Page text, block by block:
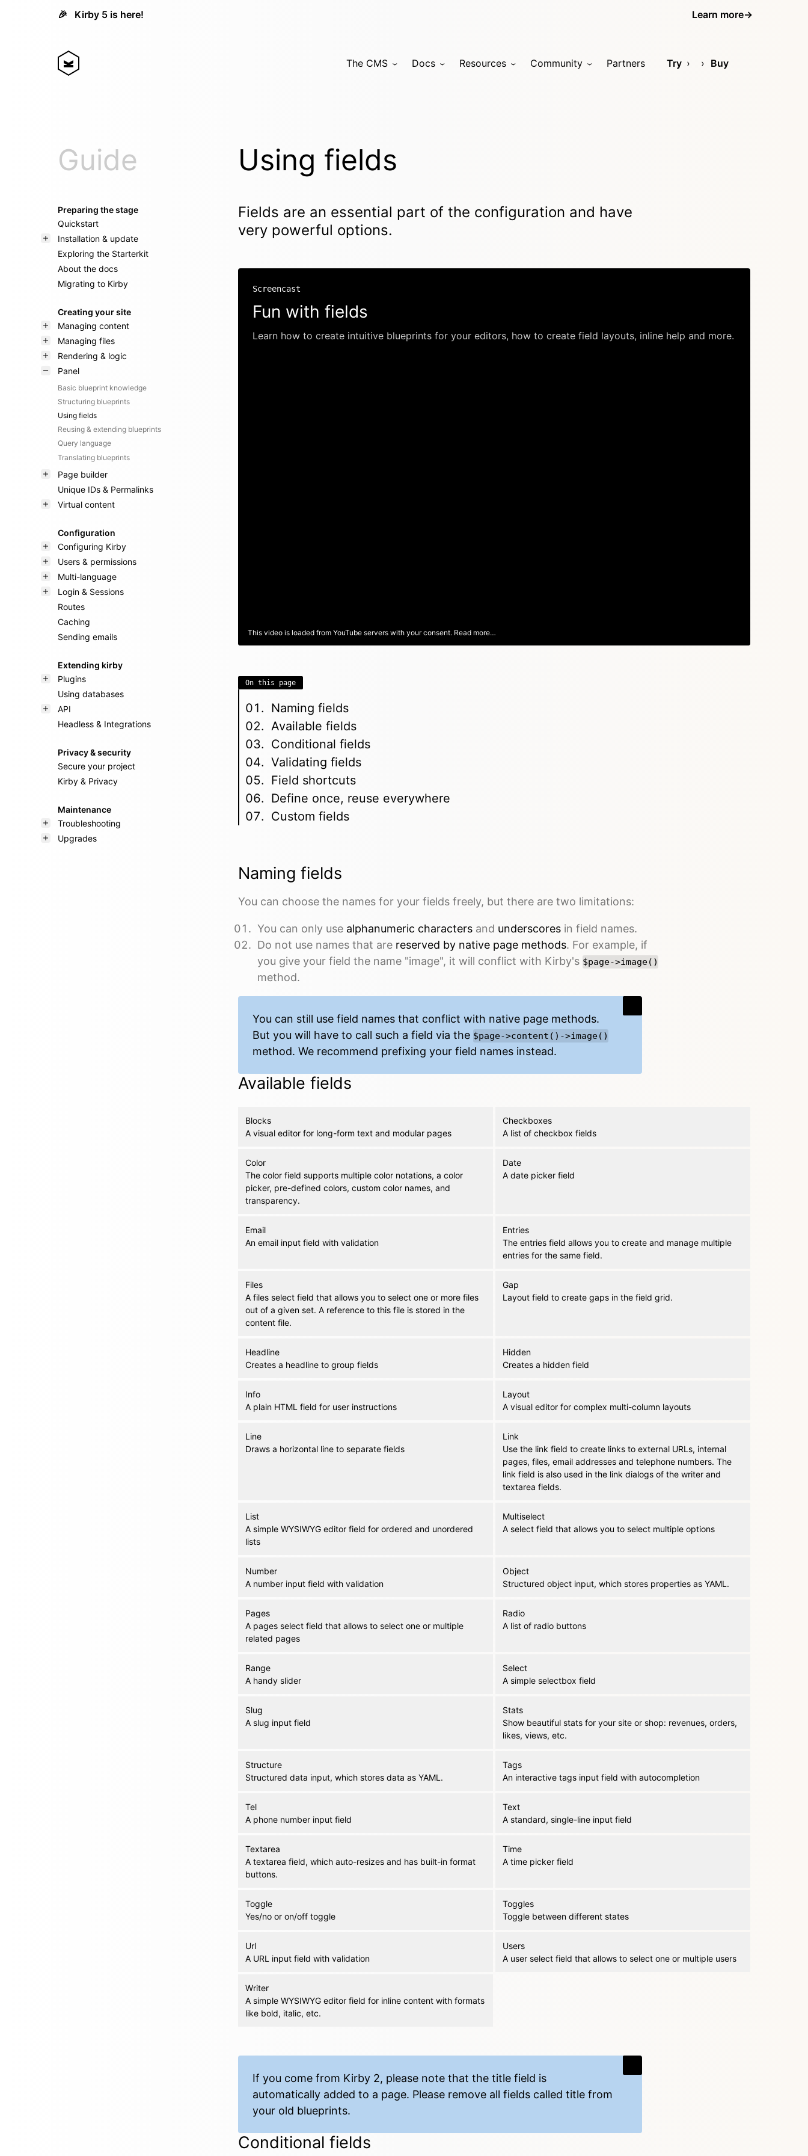
🎉 Kirby 5 is here! Learn more→
The CMS Docs Resources Community Partners Try Buy
Guide
Preparing the stage
Quickstart
Installation & update
Exploring the Starterkit
About the docs
Migrating to Kirby
Creating your site
Managing content
Managing files
Rendering & logic
Panel
Basic blueprint knowledge
Structuring blueprints
Using fields
Reusing & extending blueprints
Query language
Translating blueprints
Page builder
Unique IDs & Permalinks
Virtual content
Configuration
Configuring Kirby
Users & permissions
Multi-language
Login & Sessions
Routes
Caching
Sending emails
Extending kirby
Plugins
Using databases
API
Headless & Integrations
Privacy & security
Secure your project
Kirby & Privacy
Maintenance
Troubleshooting
Upgrades
Using fields
Fields are an essential part of the configuration and have
very powerful options.
Screencast
Fun with fields
Learn how to create intuitive blueprints for your editors, how to create field layouts, inline help and more.
This video is loaded from YouTube servers with your consent. Read more…
On this page
Naming fields
Available fields
Conditional fields
Validating fields
Field shortcuts
Define once, reuse everywhere
Custom fields
Naming fields
You can choose the names for your fields freely, but there are two limitations:
You can only use alphanumeric charactersand underscoresin field names.
Do not use names that are reserved by native page methods. For example, if
you give your field the name "image", it will conflict with Kirby's $page->image()
method.
You can still use field names that conflict with native page methods.
But you will have to call such a field via the $page->content()->image()
method. We recommend prefixing your field names instead.
Available fields
Blocks
A visual editor for long-form text and modular pages
Checkboxes
A list of checkbox fields
Color
The color field supports multiple color notations, a color
picker, pre-defined colors, custom color names, and
transparency.
Date
A date picker field
Email
An email input field with validation
Entries
The entries field allows you to create and manage multiple
entries for the same field.
Files
A files select field that allows you to select one or more files
out of a given set. A reference to this file is stored in the
content file.
Gap
Layout field to create gaps in the field grid.
Headline
Creates a headline to group fields
Hidden
Creates a hidden field
Info
A plain HTML field for user instructions
Layout
A visual editor for complex multi-column layouts
Line
Draws a horizontal line to separate fields
Link
Use the link field to create links to external URLs, internal
pages, files, email addresses and telephone numbers. The
link field is also used in the link dialogs of the writer and
textarea fields.
List
A simple WYSIWYG editor field for ordered and unordered
lists
Multiselect
A select field that allows you to select multiple options
Number
A number input field with validation
Object
Structured object input, which stores properties as YAML.
Pages
A pages select field that allows to select one or multiple
related pages
Radio
A list of radio buttons
Range
A handy slider
Select
A simple selectbox field
Slug
A slug input field
Stats
Show beautiful stats for your site or shop: revenues, orders,
likes, views, etc.
Structure
Structured data input, which stores data as YAML.
Tags
An interactive tags input field with autocompletion
Tel
A phone number input field
Text
A standard, single-line input field
Textarea
A textarea field, which auto-resizes and has built-in format
buttons.
Time
A time picker field
Toggle
Yes/no or on/off toggle
Toggles
Toggle between different states
Url
A URL input field with validation
Users
A user select field that allows to select one or multiple users
Writer
A simple WYSIWYG editor field for inline content with formats
like bold, italic, etc.
If you come from Kirby 2, please note that the title field is
automatically added to a page. Please remove all fields called title from
your old blueprints.
Conditional fields